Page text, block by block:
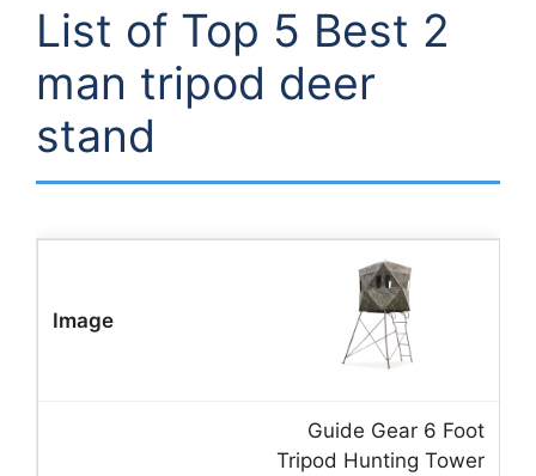
List of Top 5 Best 2
man tripod deer
stand
Guide Gear 6 Foot
Tripod Hunting Tower